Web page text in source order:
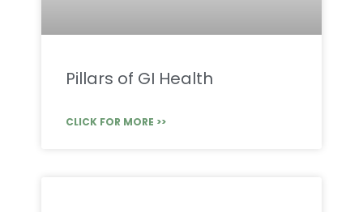
Pillars of GI Health
CLICK FOR MORE >>